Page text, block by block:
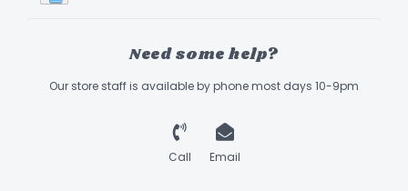
Need some help?
Our store staff is available by phone most days 10-9pm
Call Email